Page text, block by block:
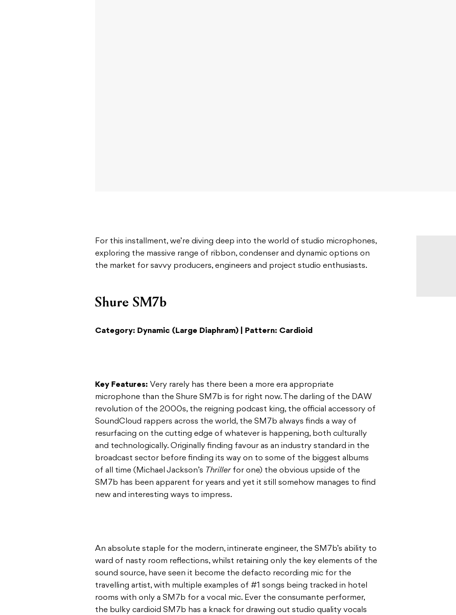
For this installment, we’re diving deep into the world of studio microphones,
exploring the massive range of ribbon, condenser and dynamic options on
the market for savvy producers, engineers and project studio enthusiasts.
Shure SM7b
Category: Dynamic (Large Diaphram) | Pattern: Cardioid
Key Features: Very rarely has there been a more era appropriate
microphone than the Shure SM7b is for right now. The darling of the DAW
revolution of the 2000s, the reigning podcast king, the official accessory of
SoundCloud rappers across the world, the SM7b always finds a way of
resurfacing on the cutting edge of whatever is happening, both culturally
and technologically. Originally finding favour as an industry standard in the
broadcast sector before finding its way on to some of the biggest albums
of all time (Michael Jackson’s Thriller for one) the obvious upside of the
SM7b has been apparent for years and yet it still somehow manages to find
new and interesting ways to impress.
An absolute staple for the modern, intinerate engineer, the SM7b’s ability to
ward of nasty room reflections, whilst retaining only the key elements of the
sound source, have seen it become the defacto recording mic for the
travelling artist, with multiple examples of #1 songs being tracked in hotel
rooms with only a SM7b for a vocal mic. Ever the consumante performer,
the bulky cardioid SM7b has a knack for drawing out studio quality vocals